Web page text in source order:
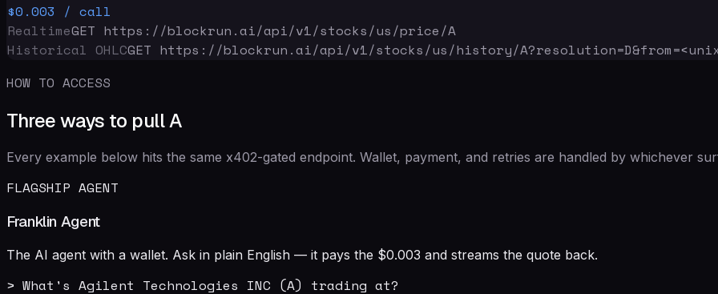
$0.003 / call
RealtimeGET https://blockrun.ai/api/v1/stocks/us/price/A
Historical OHLCGET https://blockrun.ai/api/v1/stocks/us/history/A
HOW TO ACCESS
Three ways to pull A
Every example below hits the same x402-gated endpoint. Wallet, payment, and retries are handled by whichever
FLAGSHIP AGENT
Franklin Agent
The AI agent with a wallet. Ask in plain English — it pays the $0.003 and streams the quote back.
> What's Agilent Technologies INC (A) trading at?